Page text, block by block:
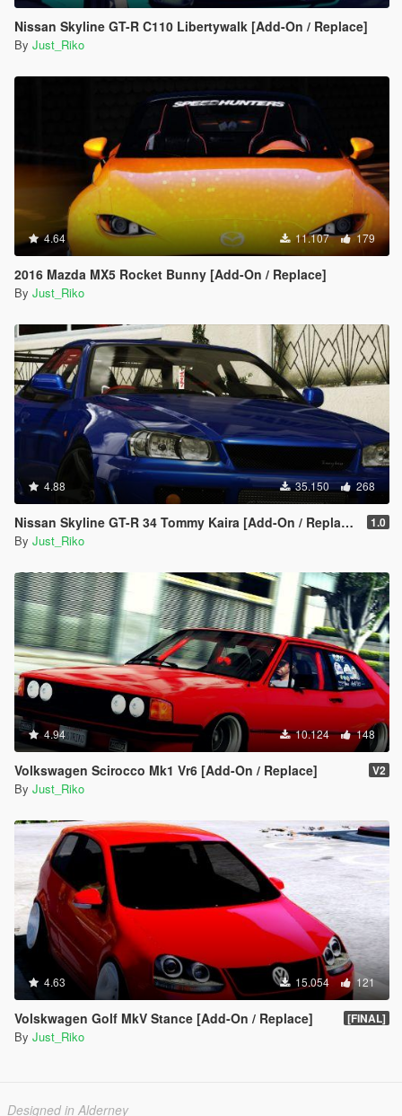
Nissan Skyline GT-R C110 Libertywalk [Add-On / Replace]
By Just_Riko
4.64 11.107 179
2016 Mazda MX5 Rocket Bunny [Add-On / Replace]
By Just_Riko
4.88 35.150 268
Nissan Skyline GT-R 34 Tommy Kaira [Add-On / Replace | Extras | RHD] 1.0
By Just_Riko
4.94 10.124 148
Volkswagen Scirocco Mk1 Vr6 [Add-On / Replace] V2
By Just_Riko
4.63 15.054 121
Volskwagen Golf MkV Stance [Add-On / Replace] [FINAL]
By Just_Riko
Designed in Alderney